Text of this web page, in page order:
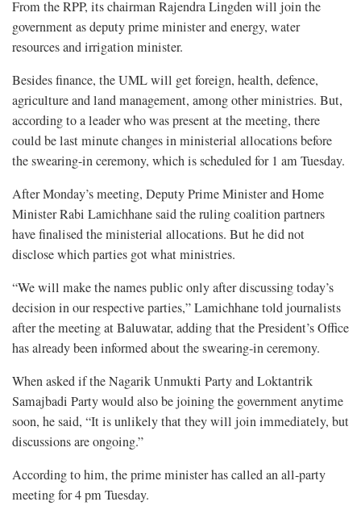
From the RPP, its chairman Rajendra Lingden will join the
government as deputy prime minister and energy, water
resources and irrigation minister.
Besides finance, the UML will get foreign, health, defence,
agriculture and land management, among other ministries. But,
according to a leader who was present at the meeting, there
could be last minute changes in ministerial allocations before
the swearing-in ceremony, which is scheduled for 1 am Tuesday.
After Monday’s meeting, Deputy Prime Minister and Home
Minister Rabi Lamichhane said the ruling coalition partners
have finalised the ministerial allocations. But he did not
disclose which parties got what ministries.
“We will make the names public only after discussing today’s
decision in our respective parties,” Lamichhane told journalists
after the meeting at Baluwatar, adding that the President’s Office
has already been informed about the swearing-in ceremony.
When asked if the Nagarik Unmukti Party and Loktantrik
Samajbadi Party would also be joining the government anytime
soon, he said, “It is unlikely that they will join immediately, but
discussions are ongoing.”
According to him, the prime minister has called an all-party
meeting for 4 pm Tuesday.